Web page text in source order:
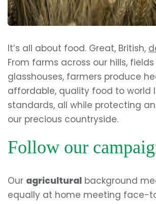
It’s all about food. Great, British,
From farms across our hills,
glasshouses, farmers produce
affordable, quality food to world
standards, all while protecting
our precious countryside.
Follow our
Our agricultural background
equally at home meeting face-